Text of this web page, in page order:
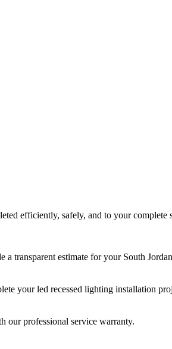
efficiently, safely, and to your complete
a transparent estimate for your South Jordan
yourled recessed lighting installation
our professional service warranty.